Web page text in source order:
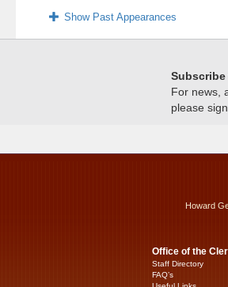
Show Past Appearances
For news,
please
Howard
Office of the
Staff Directory
FAQ’s